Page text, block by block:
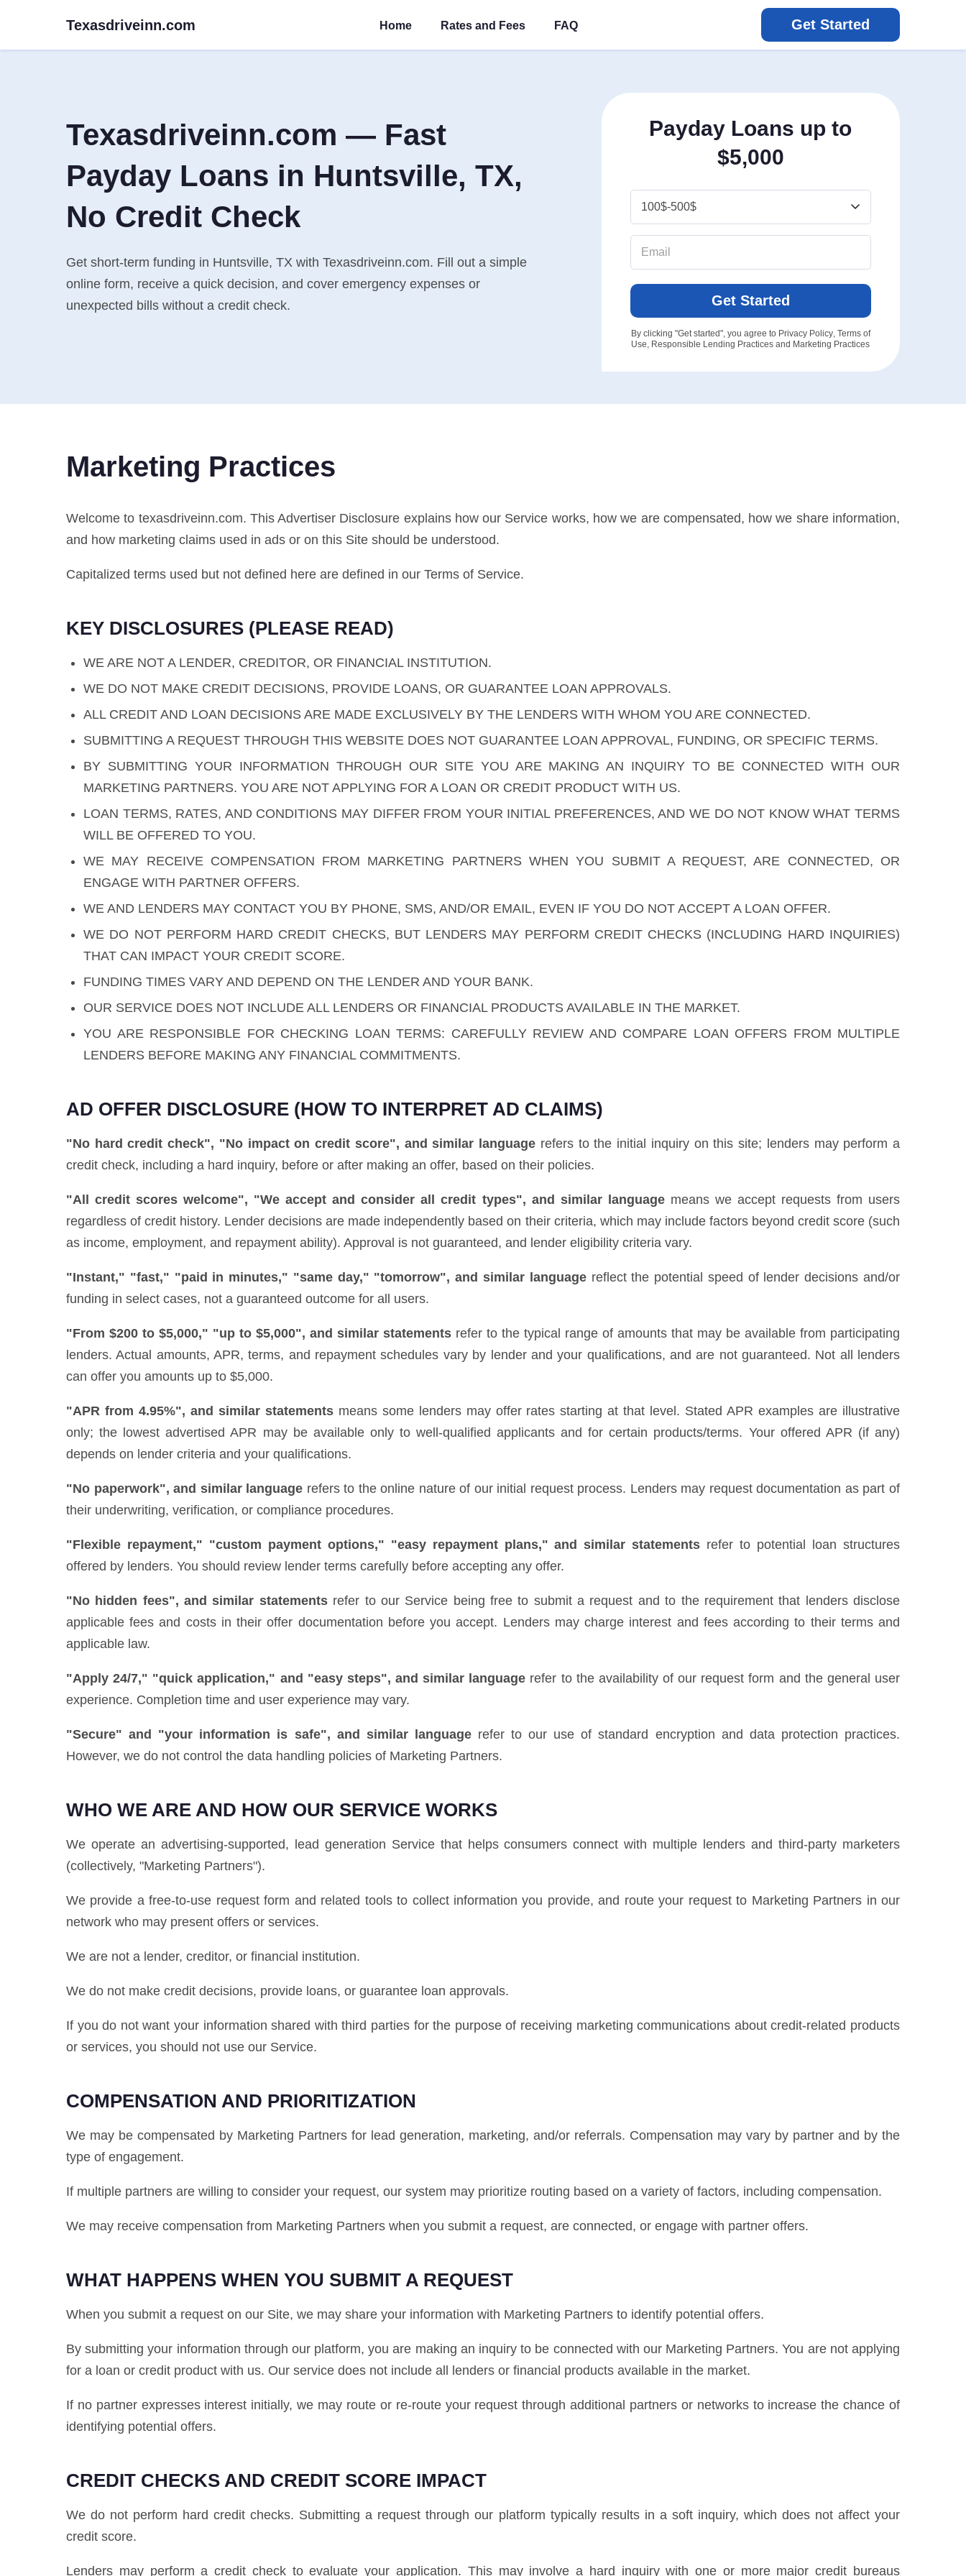
Texasdriveinn.com Home Rates and Fees FAQ Get Started
Texasdriveinn.com — Fast
Payday Loans in Huntsville, TX,
No Credit Check
Get short-term funding in Huntsville, TX with Texasdriveinn.com. Fill out a simple
online form, receive a quick decision, and cover emergency expenses or
unexpected bills without a credit check.
Payday Loans up to
$5,000
Get Started
By clicking "Get started", you agree to Privacy Policy, Terms of
Use, Responsible Lending Practices and Marketing Practices
Marketing Practices
Welcome to texasdriveinn.com. This Advertiser Disclosure explains how our Service works, how we are compensated, how we share information,
and how marketing claims used in ads or on this Site should be understood.
Capitalized terms used but not defined here are defined in our Terms of Service.
KEY DISCLOSURES (PLEASE READ)
WE ARE NOT A LENDER, CREDITOR, OR FINANCIAL INSTITUTION.
WE DO NOT MAKE CREDIT DECISIONS, PROVIDE LOANS, OR GUARANTEE LOAN APPROVALS.
ALL CREDIT AND LOAN DECISIONS ARE MADE EXCLUSIVELY BY THE LENDERS WITH WHOM YOU ARE CONNECTED.
SUBMITTING A REQUEST THROUGH THIS WEBSITE DOES NOT GUARANTEE LOAN APPROVAL, FUNDING, OR SPECIFIC TERMS.
BY SUBMITTING YOUR INFORMATION THROUGH OUR SITE YOU ARE MAKING AN INQUIRY TO BE CONNECTED WITH OUR
MARKETING PARTNERS. YOU ARE NOT APPLYING FOR A LOAN OR CREDIT PRODUCT WITH US.
LOAN TERMS, RATES, AND CONDITIONS MAY DIFFER FROM YOUR INITIAL PREFERENCES, AND WE DO NOT KNOW WHAT TERMS
WILL BE OFFERED TO YOU.
WE MAY RECEIVE COMPENSATION FROM MARKETING PARTNERS WHEN YOU SUBMIT A REQUEST, ARE CONNECTED, OR
ENGAGE WITH PARTNER OFFERS.
WE AND LENDERS MAY CONTACT YOU BY PHONE, SMS, AND/OR EMAIL, EVEN IF YOU DO NOT ACCEPT A LOAN OFFER.
WE DO NOT PERFORM HARD CREDIT CHECKS, BUT LENDERS MAY PERFORM CREDIT CHECKS (INCLUDING HARD INQUIRIES)
THAT CAN IMPACT YOUR CREDIT SCORE.
FUNDING TIMES VARY AND DEPEND ON THE LENDER AND YOUR BANK.
OUR SERVICE DOES NOT INCLUDE ALL LENDERS OR FINANCIAL PRODUCTS AVAILABLE IN THE MARKET.
YOU ARE RESPONSIBLE FOR CHECKING LOAN TERMS: CAREFULLY REVIEW AND COMPARE LOAN OFFERS FROM MULTIPLE
LENDERS BEFORE MAKING ANY FINANCIAL COMMITMENTS.
AD OFFER DISCLOSURE (HOW TO INTERPRET AD CLAIMS)
"No hard credit check", "No impact on credit score", and similar language refers to the initial inquiry on this site; lenders may perform a
credit check, including a hard inquiry, before or after making an offer, based on their policies.
"All credit scores welcome", "We accept and consider all credit types", and similar languagemeans we accept requests from users
regardless of credit history. Lender decisions are made independently based on their criteria, which may include factors beyond credit score (such
as income, employment, and repayment ability). Approval is not guaranteed, and lender eligibility criteria vary.
"Instant," "fast," "paid in minutes," "same day," "tomorrow", and similar languagereflect the potential speed of lender decisions and/or
funding in select cases, not a guaranteed outcome for all users.
"From $200 to $5,000," "up to $5,000", and similar statements refer to the typical range of amounts that may be available from participating
lenders. Actual amounts, APR, terms, and repayment schedules vary by lender and your qualifications, and are not guaranteed. Not all lenders
can offer you amounts up to $5,000.
"APR from 4.95%", and similar statementsmeans some lenders may offer rates starting at that level. Stated APR examples are illustrative
only; the lowest advertised APR may be available only to well-qualified applicants and for certain products/terms. Your offered APR (if any)
depends on lender criteria and your qualifications.
"No paperwork", and similar language refers to the online nature of our initial request process. Lenders may request documentation as part of
their underwriting, verification, or compliance procedures.
"Flexible repayment," "custom payment options," "easy repayment plans," and similar statements refer to potential loan structures
offered by lenders. You should review lender terms carefully before accepting any offer.
"No hidden fees", and similar statementsrefer to our Service being free to submit a request and to the requirement that lenders disclose
applicable fees and costs in their offer documentation before you accept. Lenders may charge interest and fees according to their terms and
applicable law.
"Apply 24/7," "quick application," and "easy steps", and similar language refer to the availability of our request form and the general user
experience. Completion time and user experience may vary.
"Secure" and "your information is safe", and similar languagerefer to our use of standard encryption and data protection practices.
However, we do not control the data handling policies of Marketing Partners.
WHO WE ARE AND HOW OUR SERVICE WORKS
We operate an advertising-supported, lead generation Service that helps consumers connect with multiple lenders and third-party marketers
(collectively, "Marketing Partners").
We provide a free-to-use request form and related tools to collect information you provide, and route your request to Marketing Partners in our
network who may present offers or services.
We are not a lender, creditor, or financial institution.
We do not make credit decisions, provide loans, or guarantee loan approvals.
If you do not want your information shared with third parties for the purpose of receiving marketing communications about credit-related products
or services, you should not use our Service.
COMPENSATION AND PRIORITIZATION
We may be compensated by Marketing Partners for lead generation, marketing, and/or referrals. Compensation may vary by partner and by the
type of engagement.
If multiple partners are willing to consider your request, our system may prioritize routing based on a variety of factors, including compensation.
We may receive compensation from Marketing Partners when you submit a request, are connected, or engage with partner offers.
WHAT HAPPENS WHEN YOU SUBMIT A REQUEST
When you submit a request on our Site, we may share your information with Marketing Partners to identify potential offers.
By submitting your information through our platform, you are making an inquiry to be connected with our Marketing Partners. You are not applying
for a loan or credit product with us. Our service does not include all lenders or financial products available in the market.
If no partner expresses interest initially, we may route or re-route your request through additional partners or networks to increase the chance of
identifying potential offers.
CREDIT CHECKS AND CREDIT SCORE IMPACT
We do not perform hard credit checks. Submitting a request through our platform typically results in a soft inquiry, which does not affect your
credit score.
Lenders may perform a credit check to evaluate your application. This may involve a hard inquiry with one or more major credit bureaus